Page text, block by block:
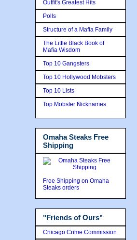
Outfit's Greatest Hits
Polls
Structure of a Mafia Family
The Little Black Book of
Mafia Wisdom
Top 10 Gangsters
Top 10 Hollywood Mobsters
Top 10 Lists
Top Mobster Nicknames
Omaha Steaks Free
Shipping
Free Shipping on Omaha
Steaks orders
"Friends of Ours"
Chicago Crime Commission